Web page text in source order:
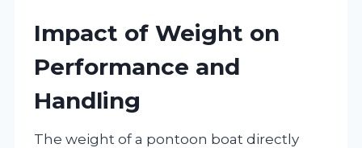
Impact of Weight on
Performance and
Handling
The weight of a pontoon boat directly